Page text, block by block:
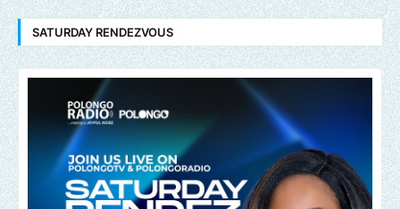
SATURDAY RENDEZVOUS